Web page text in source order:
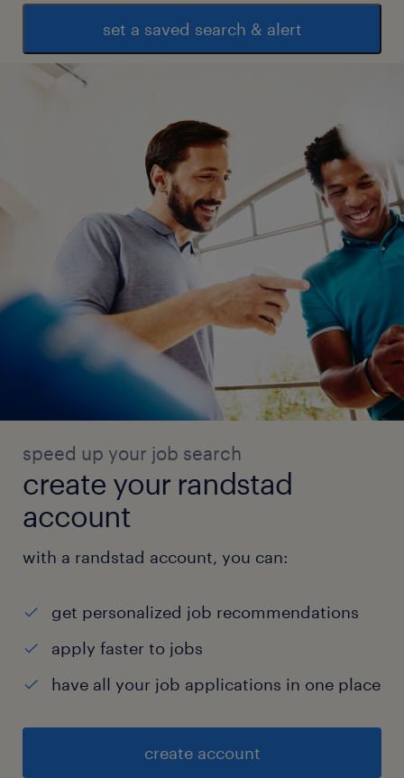
set a saved search & alert
speed up your job search
create your randstad
account
with a randstad account, you can:
get personalized job recommendations
apply faster to jobs
have all your job applications in one place
create account